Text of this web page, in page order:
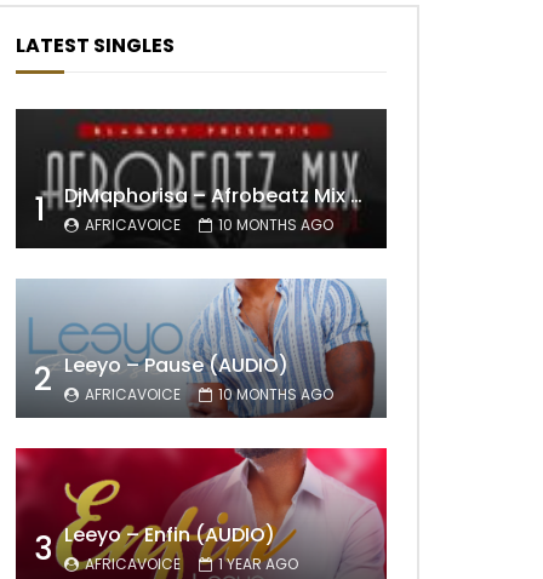
LATEST SINGLES
1 DjMaphorisa – Afrobeatz Mix Vol1 (AUDIO)
AFRICAVOICE 10 MONTHS AGO
2 Leeyo – Pause (AUDIO)
AFRICAVOICE 10 MONTHS AGO
3 Leeyo – Enfin (AUDIO)
AFRICAVOICE 1 YEAR AGO